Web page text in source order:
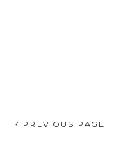
PREVIOUS PAGE